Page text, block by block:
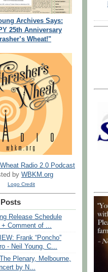
Archives Says:
25th Anniversary
Wheat!"
Wheat Radio 2.0 Podcast
by WBKM.org
Logo Credit
Release Schedule
+ Comment of ...
Frank “Poncho”
- Neil Young, C...
Plenary, Melbourne,
by N...